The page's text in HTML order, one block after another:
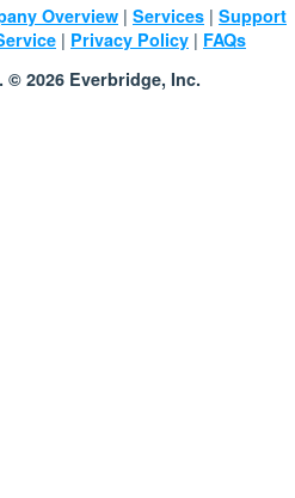
Overview | Services | Support
| Privacy Policy | FAQs
© 2026 Everbridge, Inc.